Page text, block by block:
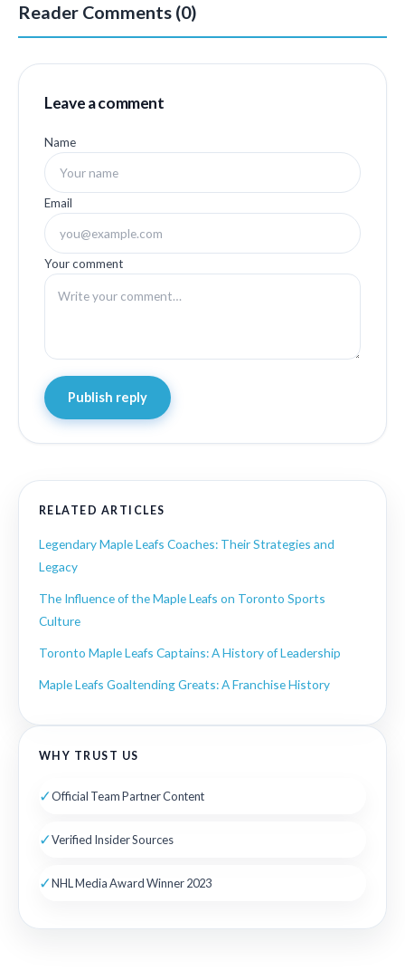
Reader Comments (0)
Leave a comment
Name
Email
Your comment
Publish reply
RELATED ARTICLES
Legendary Maple Leafs Coaches: Their Strategies and
Legacy
The Influence of the Maple Leafs on Toronto Sports
Culture
Toronto Maple Leafs Captains: A History of Leadership
Maple Leafs Goaltending Greats: A Franchise History
WHY TRUST US
✓Official Team Partner Content
✓Verified Insider Sources
✓NHL Media Award Winner 2023